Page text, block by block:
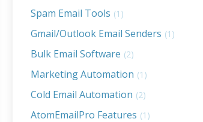
Spam Email Tools (1)
Gmail/Outlook Email Senders (1)
Bulk Email Software (2)
Marketing Automation (1)
Cold Email Automation (2)
AtomEmailPro Features (1)